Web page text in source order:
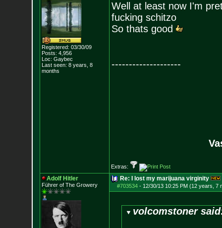
Registered: 03/30/09
Posts: 4,956
Loc: Gaybec
Last seen: 8 years, 8
months
Well at least now I'm
fucking schitzo
So thats good
--------------------
Extras:
Adolf Hitler
Führer of The Growery
Re: I lost my marijuana virginity
#703534- 12/30/13 10:25 PM (12 years, 7
volcomstoner